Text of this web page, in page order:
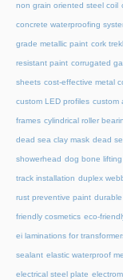
non grain oriented steel coil
concrete waterproofing
grade metallic paint cork
resistant paint corrugated
sheets cost-effective metal
custom LED profiles custom
frames cylindrical roller
dead sea clay mask dead
showerhead dog bone
track installation duplex
rust preventive paint
friendly cosmetics eco-
ei laminations for
sealant elastic waterproof
electrical steel plate